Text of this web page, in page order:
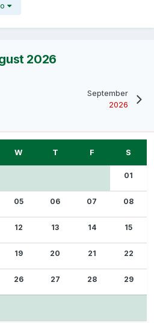
2026
September
2026
01
05 06 07 08
12 13 14 15
19 20 21 22
26 27 28 29